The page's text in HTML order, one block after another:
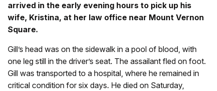
arrived in the early evening hours to pick up his
wife, Kristina, at her law office near Mount Vernon
Square.
Gill’s head was on the sidewalk in a pool of blood, with
one leg still in the driver’s seat. The assailant fled on foot.
Gill was transported to a hospital, where he remained in
critical condition for six days. He died on Saturday,